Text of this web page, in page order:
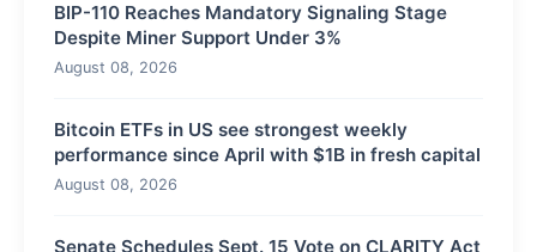
BIP-110 Reaches Mandatory Signaling Stage
Despite Miner Support Under 3%
August 08, 2026
Bitcoin ETFs in US see strongest weekly
performance since April with $1B in fresh capital
August 08, 2026
Senate Schedules Sept. 15 Vote on CLARITY Act